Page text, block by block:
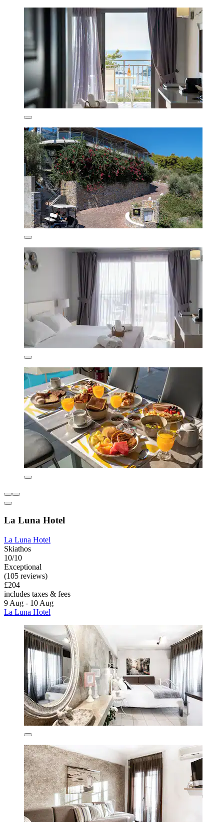
La Luna Hotel
La Luna Hotel
Skiathos
10/10
Exceptional
(105 reviews)
£204
includes taxes & fees
9 Aug - 10 Aug
La Luna Hotel